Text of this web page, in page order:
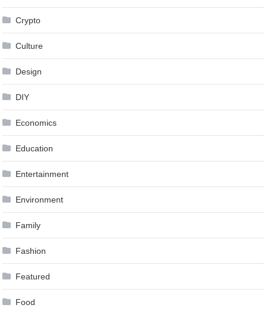
Crypto
Culture
Design
DIY
Economics
Education
Entertainment
Environment
Family
Fashion
Featured
Food